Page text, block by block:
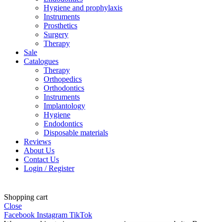
Hygiene and prophylaxis
Instruments
Prosthetics
Surgery
Therapy
Sale
Catalogues
Therapy
Orthopedics
Orthodontics
Instruments
Implantology
Hygiene
Endodontics
Disposable materials
Reviews
About Us
Contact Us
Login / Register
Shopping cart
Close
Facebook Instagram TikTok
Latviešu valoda